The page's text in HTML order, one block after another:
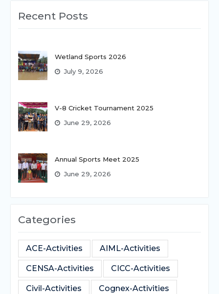
Recent Posts
Wetland Sports 2026
July 9, 2026
V-8 Cricket Tournament 2025
June 29, 2026
Annual Sports Meet 2025
June 29, 2026
Categories
ACE-Activities AIML-Activities
CENSA-Activities CICC-Activities
Civil-Activities Cognex-Activities